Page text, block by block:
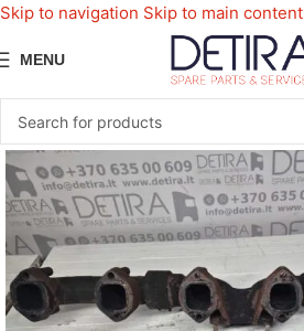
Skip to navigation Skip to main content
MENU